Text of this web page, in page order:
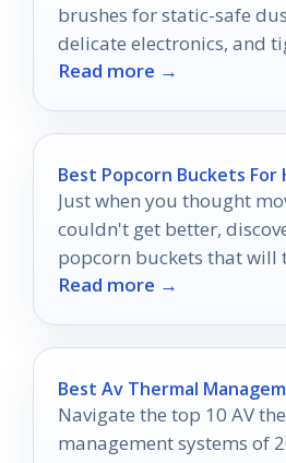
brushes for static-safe
delicate electronics, and
cleaning.
Read more →
Best Popcorn Buckets
Just when you thought
couldn't get better,
popcorn buckets that
home theater experience
Read more →
Best Av Thermal
Navigate the top 10 AV
management systems of